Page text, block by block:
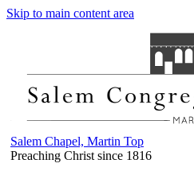
Skip to main content area
Salem Chapel, Martin Top
Preaching Christ since 1816